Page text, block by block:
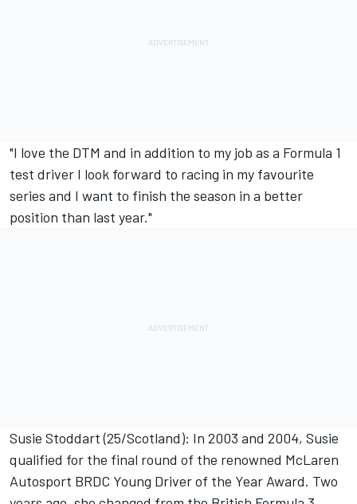
"I love the DTM and in addition to my job as a Formula 1
test driver I look forward to racing in my favourite
series and I want to finish the season in a better
position than last year."
Susie Stoddart (25/Scotland): In 2003 and 2004, Susie
qualified for the final round of the renowned McLaren
Autosport BRDC Young Driver of the Year Award. Two